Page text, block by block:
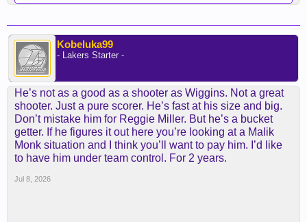
Kobeluka99
- Lakers Starter -
He’s not as a good as a shooter as Wiggins. Not a great
shooter. Just a pure scorer. He’s fast at his size and big.
Don’t mistake him for Reggie Miller. But he’s a bucket
getter. If he figures it out here you’re looking at a Malik
Monk situation and I think you’ll want to pay him. I’d like
to have him under team control. For 2 years.
Jul 8, 2026